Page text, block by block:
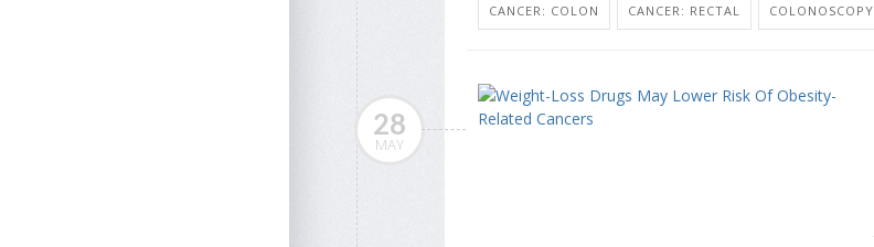
CANCER: COLON CANCER: RECTAL COLONOSCOPY
28
MAY